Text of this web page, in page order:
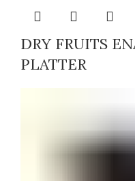
DRY FRUITS
PLATTER